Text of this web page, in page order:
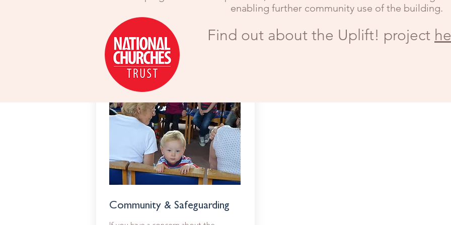
Community & Safeguarding
enabling further community use of the building.
Find out about the Uplift! project